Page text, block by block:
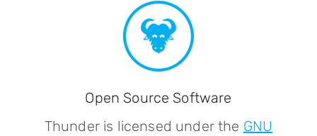
Open Source Software
Thunder is licensed under the GNU